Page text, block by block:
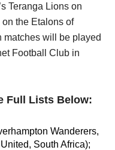
Teranga Lions on
the Etalons of
matches will be played
Football Club in
Below:
Wanderers,
South Africa);